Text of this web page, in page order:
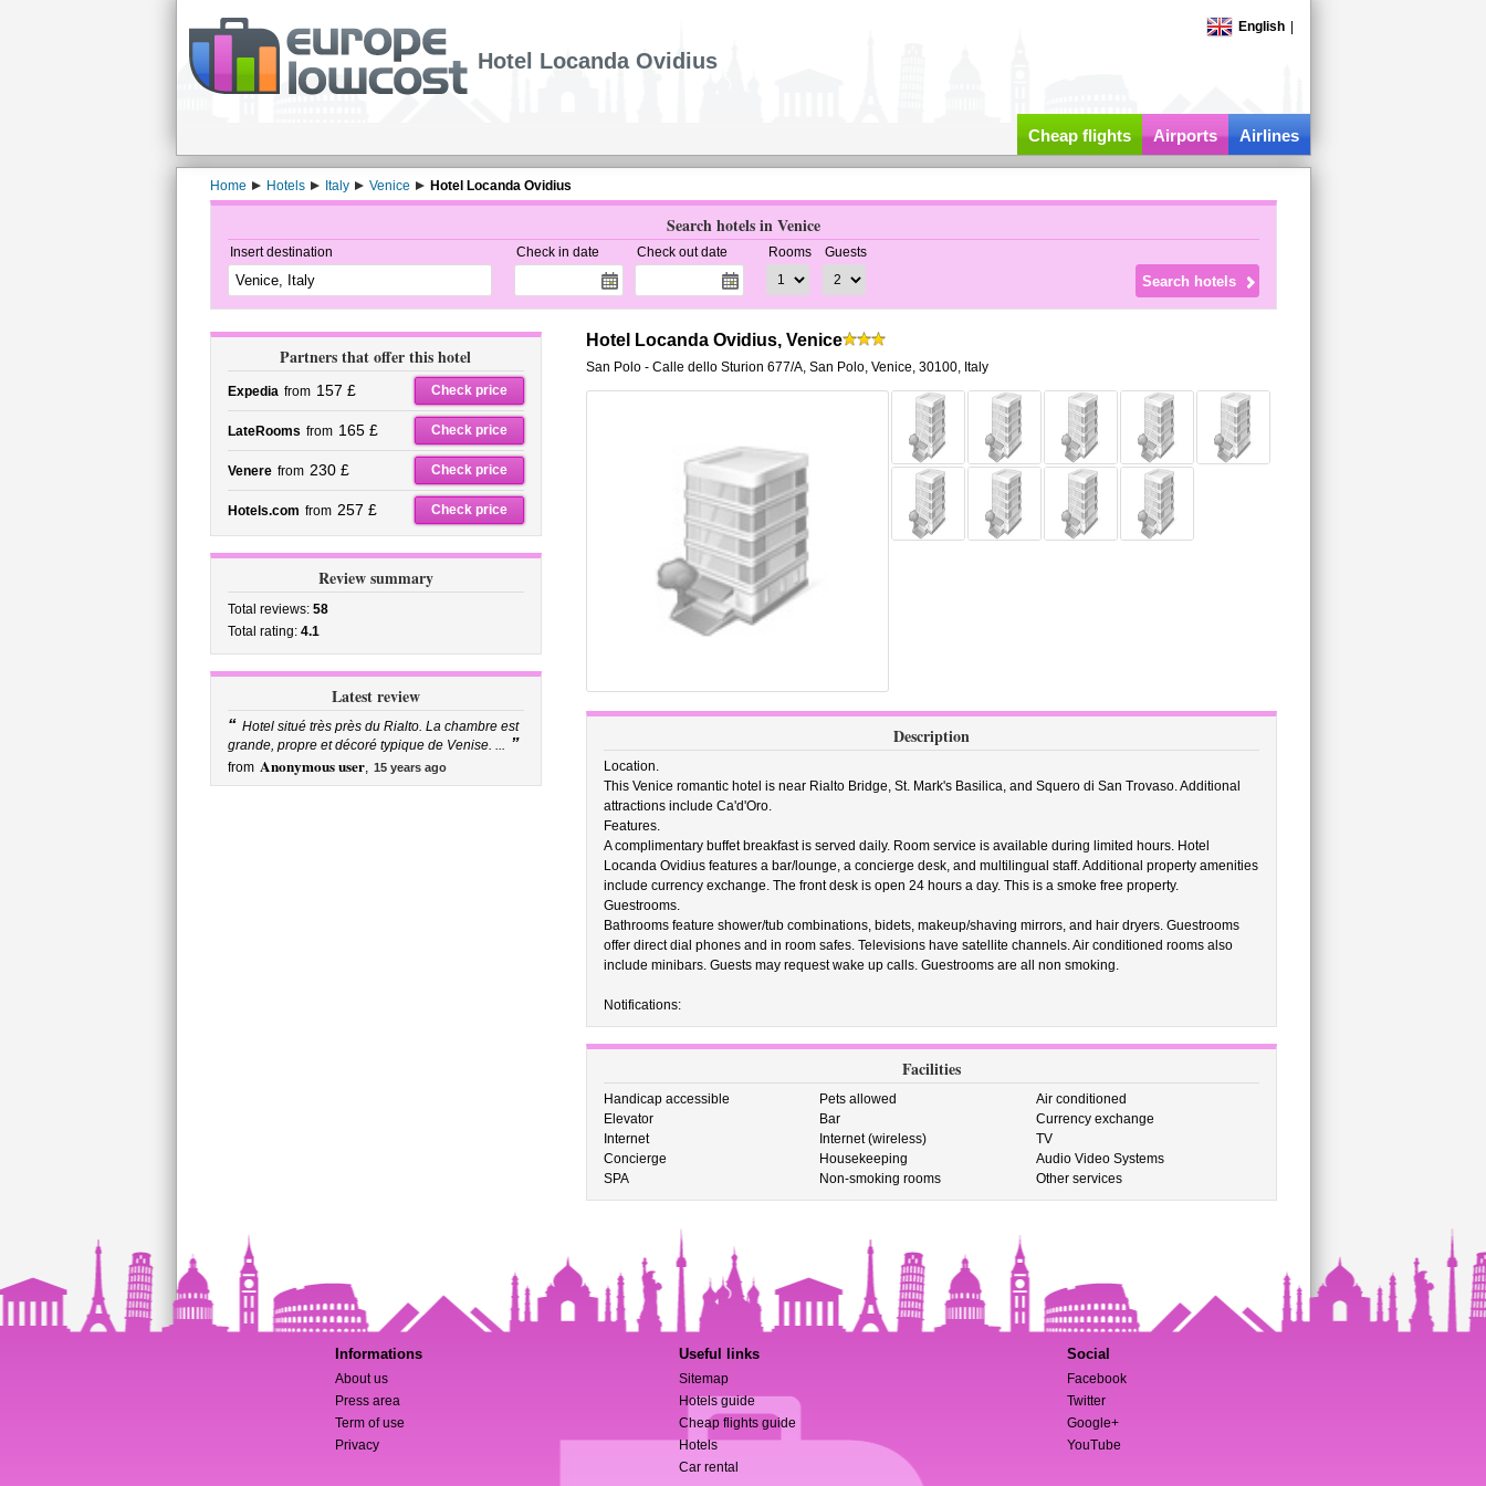
English
Hotel Locanda Ovidius
Cheap flights Airports Airlines
Home Hotels Italy Venice Hotel Locanda Ovidius
Search hotels in Venice
Insert destination Check in date Check out date Rooms Guests
Partners that offer this hotel
Expedia from 157 £ Check price
LateRooms from 165 £ Check price
Venere from 230 £ Check price
Hotels.com from 257 £ Check price
Review summary
Total reviews: 58
Total rating: 4.1
Latest review
“ Hotel situé très près du Rialto. La chambre est
grande, propre et décoré typique de Venise. ... ”
from Anonymous user, 15 years ago
Hotel Locanda Ovidius, Venice
San Polo - Calle dello Sturion 677/A, San Polo, Venice, 30100, Italy
Description
Location.
This Venice romantic hotel is near Rialto Bridge, St. Mark's Basilica, and Squero di San Trovaso. Additional
attractions include Ca'd'Oro.
Features.
A complimentary buffet breakfast is served daily. Room service is available during limited hours. Hotel
Locanda Ovidius features a bar/lounge, a concierge desk, and multilingual staff. Additional property amenities
include currency exchange. The front desk is open 24 hours a day. This is a smoke free property.
Guestrooms.
Bathrooms feature shower/tub combinations, bidets, makeup/shaving mirrors, and hair dryers. Guestrooms
offer direct dial phones and in room safes. Televisions have satellite channels. Air conditioned rooms also
include minibars. Guests may request wake up calls. Guestrooms are all non smoking.
Notifications:
Facilities
Handicap accessible Pets allowed
Air conditioned
Elevator
Bar
Currency exchange
Internet
Internet (wireless)
TV
Concierge
Housekeeping
Audio Video Systems
SPA
Non-smoking rooms Other services
Informations
About us
Press area
Term of use
Privacy
Useful links
Sitemap
Hotels guide
Cheap flights guide
Hotels
Car rental
Social
Facebook
Twitter
Google+
YouTube